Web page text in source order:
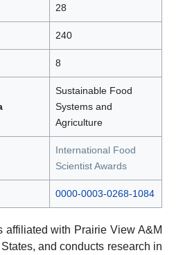
28
240
8
Sustainable Food
Systems and
Agriculture
International Food
Scientist Awards
0000-0003-0268-1084
affiliated with Prairie View A&M
and conducts research in